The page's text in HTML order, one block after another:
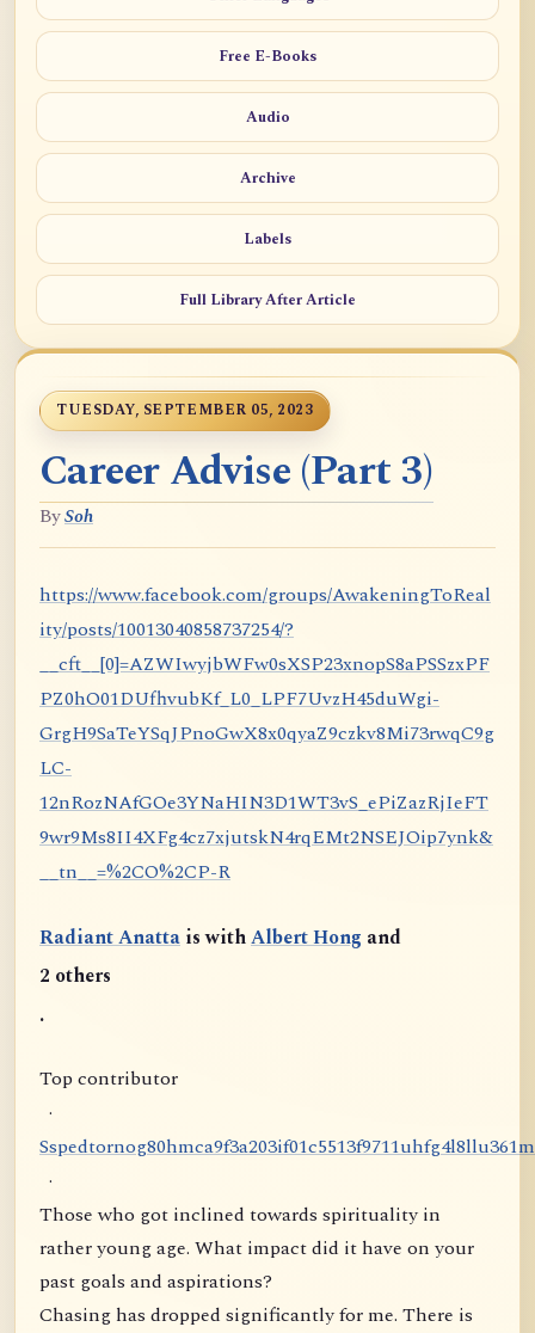
Free E-Books
Audio
Archive
Labels
Full Library After Article
TUESDAY, SEPTEMBER 05, 2023
Career Advise (Part 3)
BySoh
https://www.facebook.com/groups/AwakeningToReal
ity/posts/10013040858737254/?
__cft__[0]=AZWIwyjbWFw0sXSP23xnopS8aPSSzxPF
PZ0hO01DUfhvubKf_L0_LPF7UvzH45duWgi-
GrgH9SaTeYSqJPnoGwX8x0qyaZ9czkv8Mi73rwqC9g
LC-
12nRozNAfGOe3YNaHIN3D1WT3vS_ePiZazRjIeFT
9wr9Ms8II4XFg4cz7xjutskN4rqEMt2NSEJOip7ynk&
__tn__=%2CO%2CP-R
Radiant Anatta is withAlbert Hong and
2 others
.
Top contributor
·
Sspedtornog80hmca9f3a203if01c5513f9711uhfg4l8llu361m
·
Those who got inclined towards spirituality in
rather young age. What impact did it have on your
past goals and aspirations?
Chasing has dropped significantly for me. There is